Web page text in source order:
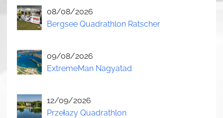
08/08/2026
Bergsee Quadrathlon Ratscher
09/08/2026
ExtremeMan Nagyatad
12/09/2026
Przełazy Quadrathlon